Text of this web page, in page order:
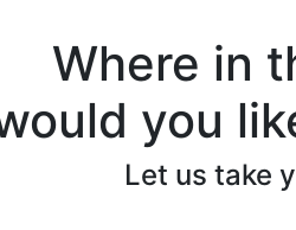
Where in
you
Let us take